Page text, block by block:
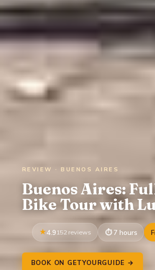
REVIEW · BUENOS AIRES
Buenos Aires:
Bike Tour with
4.9 152 reviews 7 hours
BOOK ON GETYOURGUIDE →